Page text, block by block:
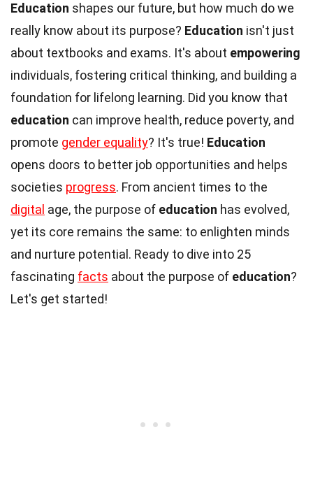
Education shapes our future, but how much do we
really know about its purpose? Education isn't just
about textbooks and exams. It's about empowering
individuals, fostering critical thinking, and building a
foundation for lifelong learning. Did you know that
education can improve health, reduce poverty, and
promote gender equality? It's true! Education
opens doors to better job opportunities and helps
societies progress. From ancient times to the
digital age, the purpose of education has evolved,
yet its core remains the same: to enlighten minds
and nurture potential. Ready to dive into 25
fascinating facts about the purpose of education?
Let's get started!